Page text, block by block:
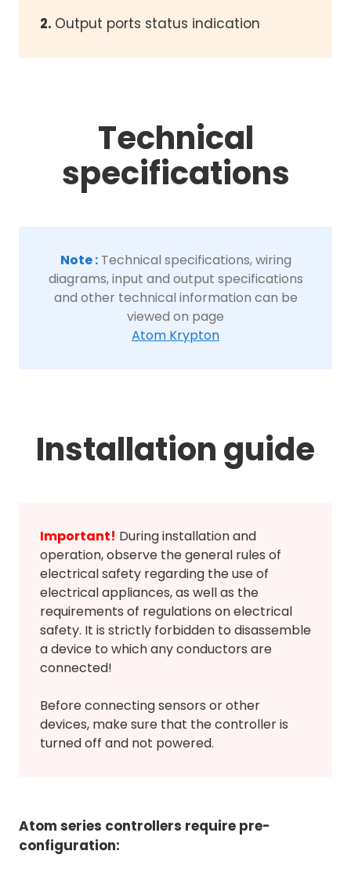
2. Output ports status indication
Technical
specifications
Note : Technical specifications, wiring
diagrams, input and output specifications
and other technical information can be
viewed on page
Atom Krypton
Installation guide
Important! During installation and
operation, observe the general rules of
electrical safety regarding the use of
electrical appliances, as well as the
requirements of regulations on electrical
safety. It is strictly forbidden to disassemble
a device to which any conductors are
connected!
Before connecting sensors or other
devices, make sure that the controller is
turned off and not powered.
Atom series controllers require pre-
configuration: